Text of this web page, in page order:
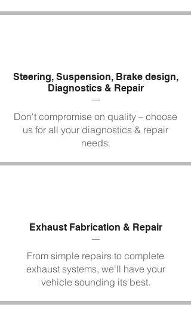
Steering, Suspension, Brake design,
Diagnostics & Repair
Don't compromise on quality – choose
us for all your diagnostics & repair
needs.
Exhaust Fabrication & Repair
From simple repairs to complete
exhaust systems, we'll have your
vehicle sounding its best.